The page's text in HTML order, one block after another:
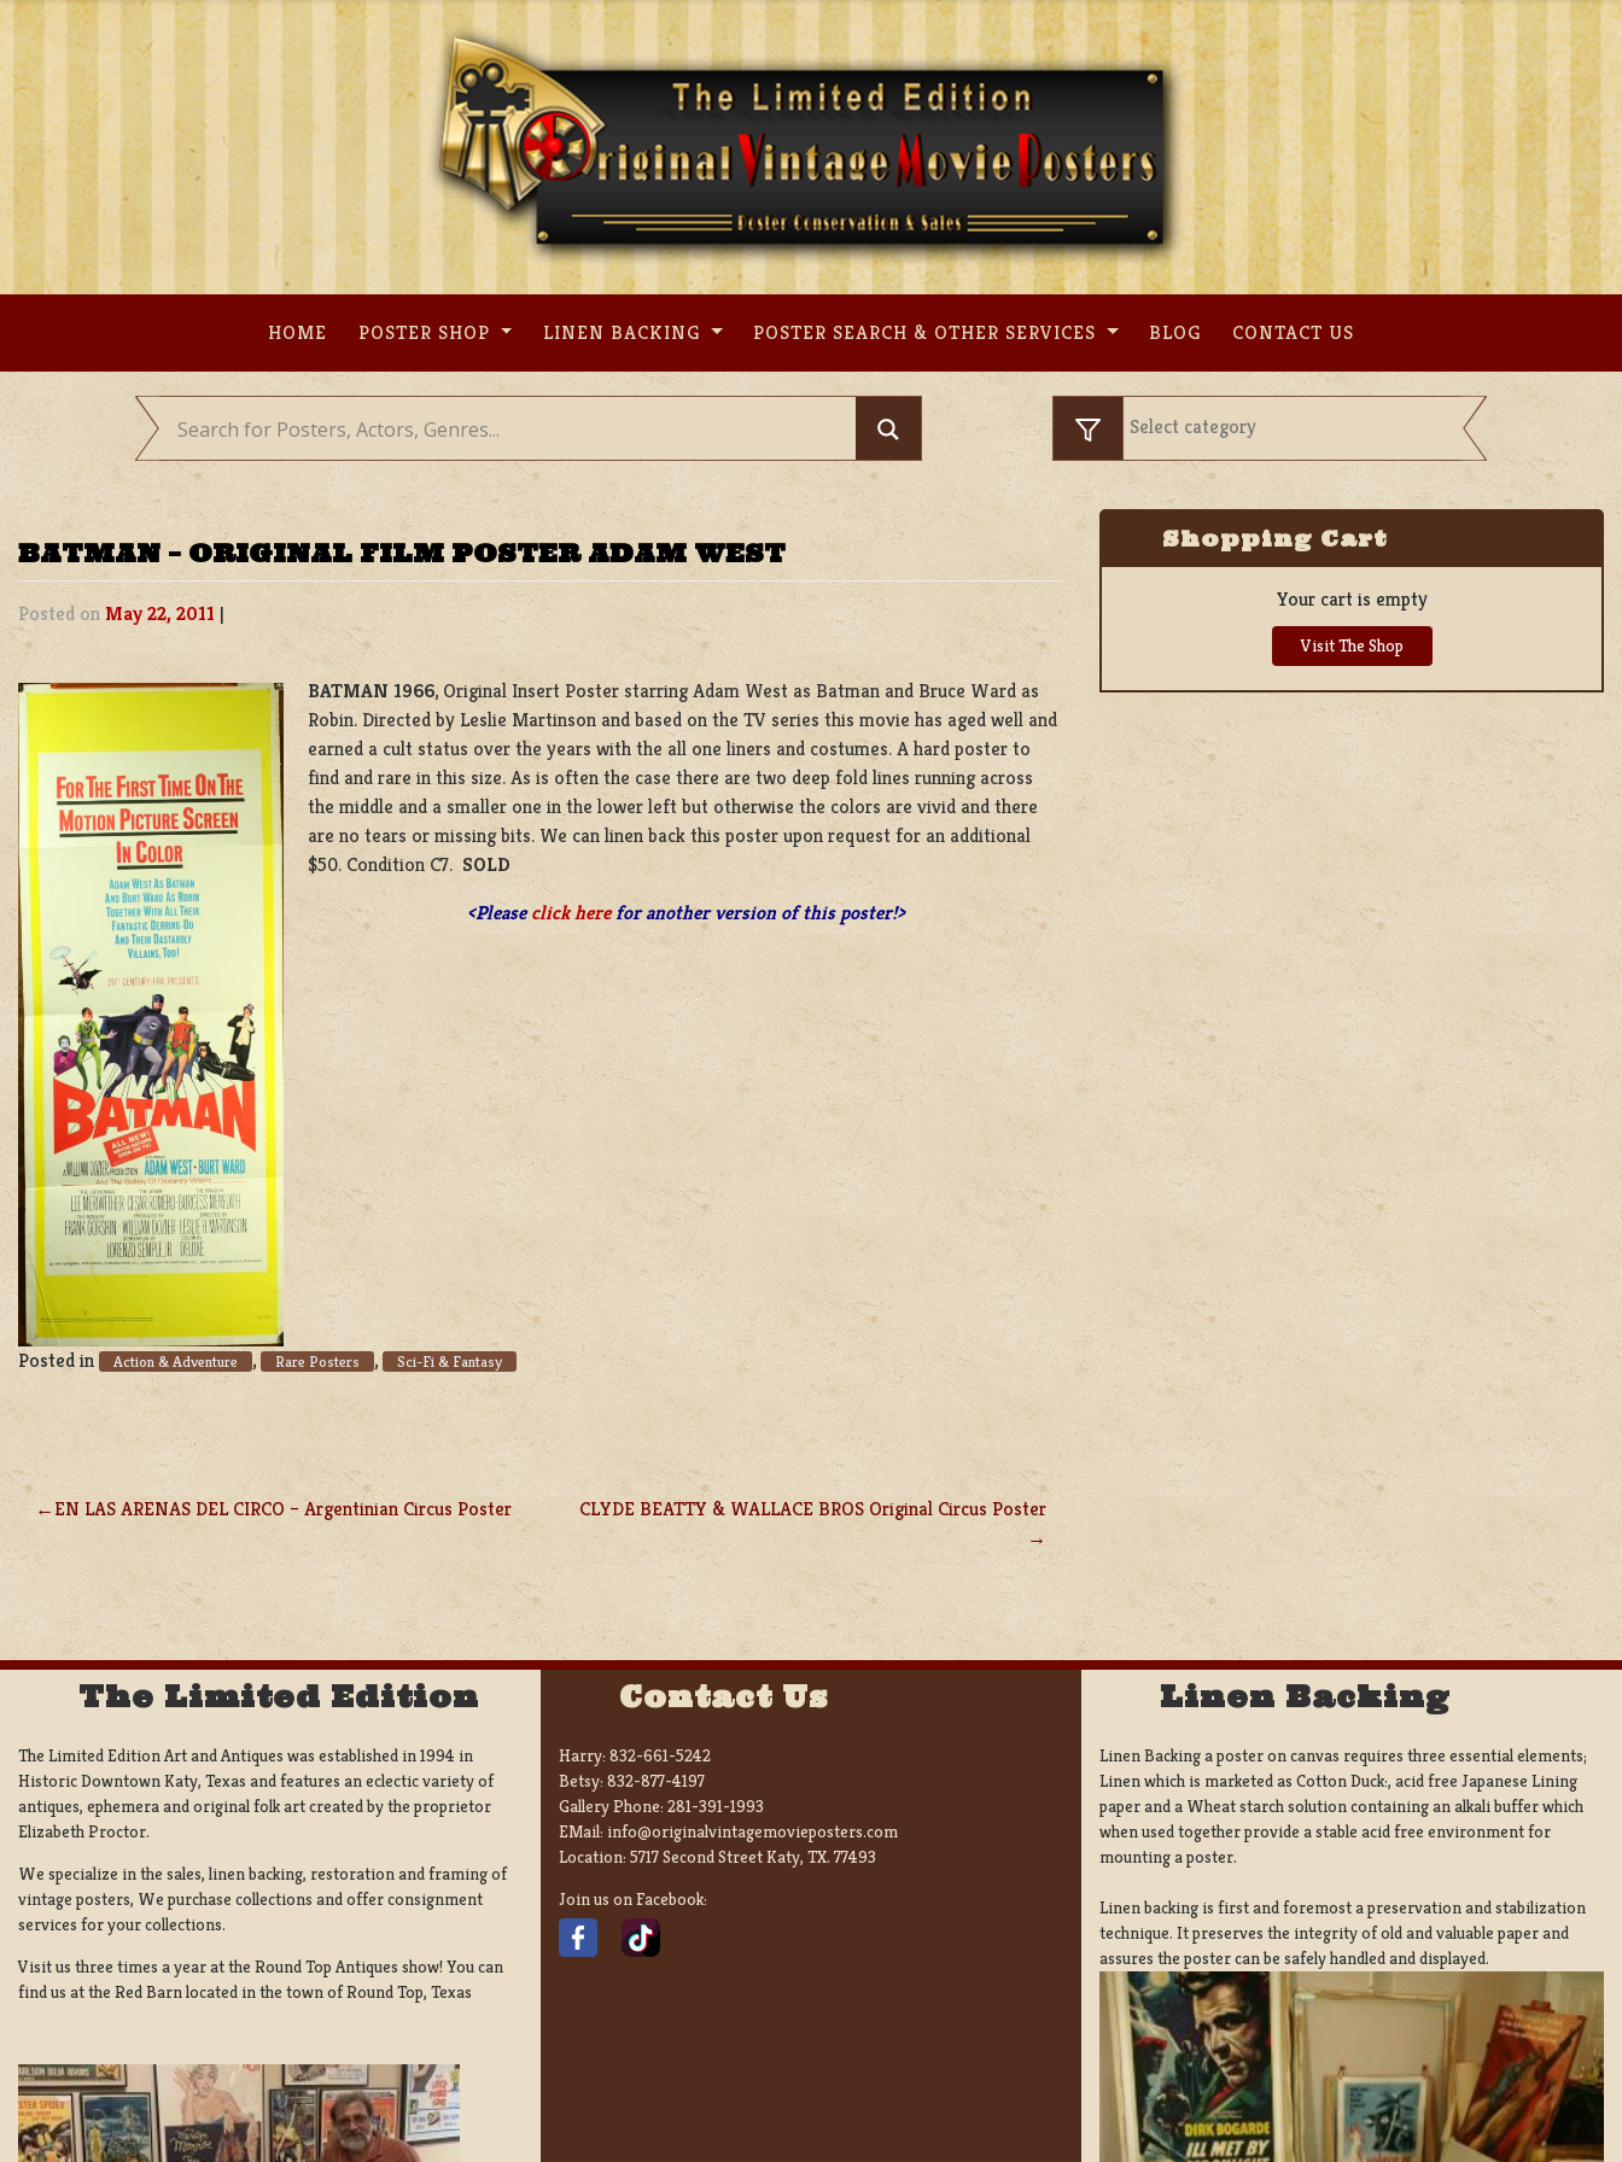
Skip
content
HOME POSTER SHOP LINEN BACKING POSTER SEARCH & OTHER SERVICES BLOG CONTACT US
BATMAN – ORIGINAL FILM POSTER ADAM WEST
Posted on May 22, 2011 |
BATMAN 1966, Original Insert Poster starring Adam West as Batman and Bruce Ward as
Robin. Directed by Leslie Martinson and based on the TV series this movie has aged well and
earned a cult status over the years with the all one liners and costumes. A hard poster to
find and rare in this size. As is often the case there are two deep fold lines running across
the middle and a smaller one in the lower left but otherwise the colors are vivid and there
are no tears or missing bits. We can linen back this poster upon request for an additional
$50. Condition C7. SOLD
<Pleaseclick herefor another version of this poster!>
Posted in Action & Adventure , Rare Posters , Sci-Fi & Fantasy
POST
NAVIGATION
EN LAS ARENAS DEL CIRCO – Argentinian Circus Poster CLYDE BEATTY & WALLACE BROS Original Circus Poster
Shopping Cart
Your cart is empty
Visit The Shop
The Limited Edition
The Limited Edition Art and Antiques was established in 1994 in
Historic Downtown Katy, Texas and features an eclectic variety of
antiques, ephemera and original folk art created by the proprietor
Elizabeth Proctor.
We specialize in the sales, linen backing, restoration and framing of
vintage posters, We purchase collections and offer consignment
services for your collections.
Visit us three times a year at the Round Top Antiques show! You can
find us at the Red Barn located in the town of Round Top, Texas
Contact Us
Harry: 832-661-5242
Betsy: 832-877-4197
Gallery Phone: 281-391-1993
EMail: info@originalvintagemovieposters.com
Location: 5717 Second Street Katy, TX. 77493
Join us on Facebook:
Linen Backing
Linen Backing a poster on canvas requires three essential elements;
Linen which is marketed as Cotton Duck:, acid free Japanese Lining
paper and a Wheat starch solution containing an alkali buffer which
when used together provide a stable acid free environment for
mounting a poster.
Linen backing is first and foremost a preservation and stabilization
technique. It preserves the integrity of old and valuable paper and
assures the poster can be safely handled and displayed.